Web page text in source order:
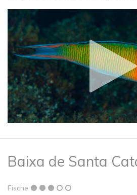
Baixa de Santa
Fische